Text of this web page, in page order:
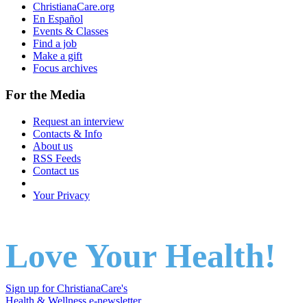
ChristianaCare.org
En Español
Events & Classes
Find a job
Make a gift
Focus archives
For the Media
Request an interview
Contacts & Info
About us
RSS Feeds
Contact us
Your Privacy
Love Your Health!
Sign up for ChristianaCare's
Health & Wellness e-newsletter.